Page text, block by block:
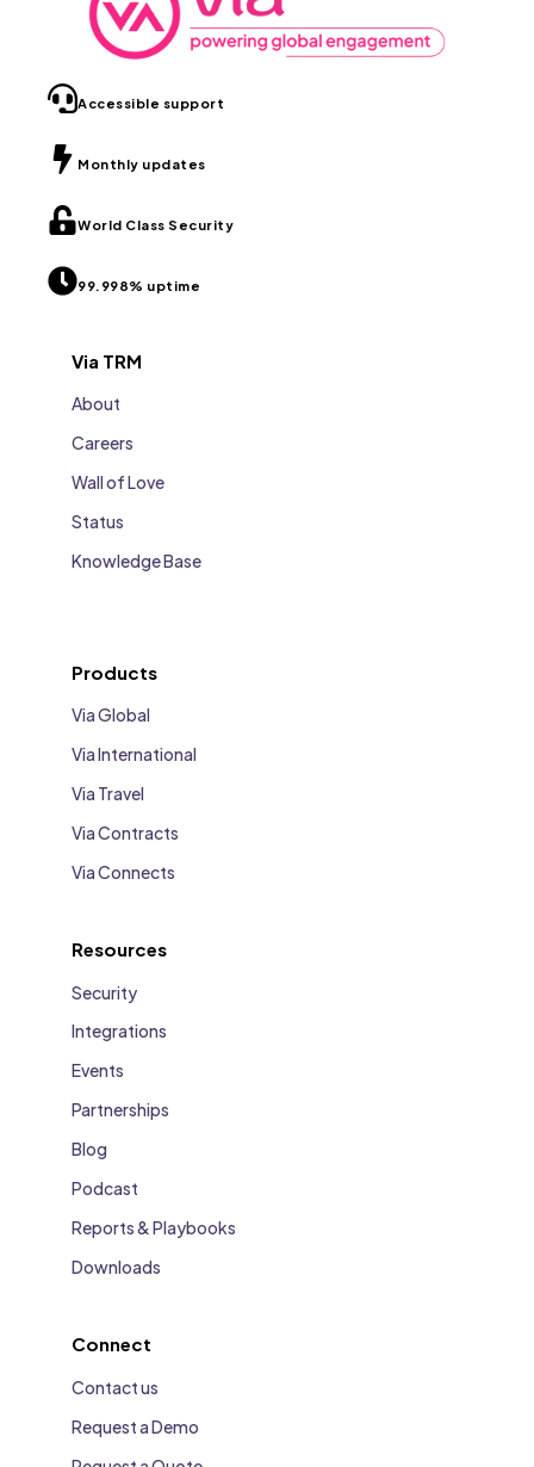
Accessible support
Monthly updates
World Class Security
99.998% uptime
Via TRM
About
Careers
Wall of Love
Status
Knowledge Base
Products
Via Global
Via International
Via Travel
Via Contracts
Via Connects
Resources
Security
Integrations
Events
Partnerships
Blog
Podcast
Reports & Playbooks
Downloads
Connect
Contact us
Request a Demo